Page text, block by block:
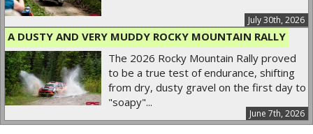
July 30th, 2026
A DUSTY AND VERY MUDDY ROCKY MOUNTAIN RALLY
June 7th, 2026
The 2026 Rocky Mountain Rally proved
to be a true test of endurance, shifting
from dry, dusty gravel on the first day to
"soapy"...